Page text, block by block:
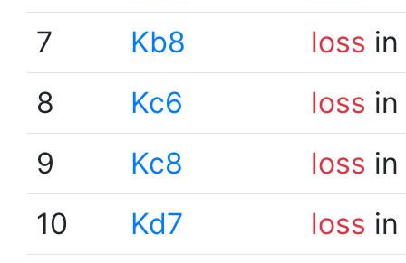
7
Kb8 loss
8
Kc6 loss
9
Kc8 loss
10
Kd7 loss